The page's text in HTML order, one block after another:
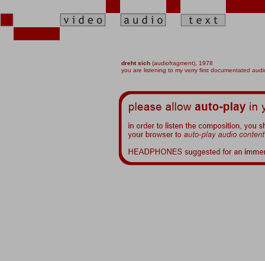
dreht sich (audiofragment), 1978
you are listening to my verry first documentated